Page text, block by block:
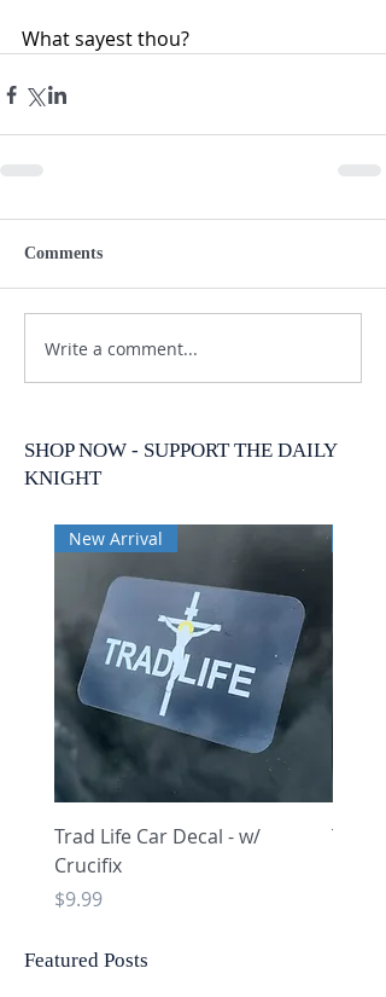
What sayest thou?
Comments
Write a comment...
SHOP NOW - SUPPORT THE DAILY
KNIGHT
New Arrival
Trad Life Car Decal - w/
Crucifix
Price
$9.99
Trad
Featured Posts